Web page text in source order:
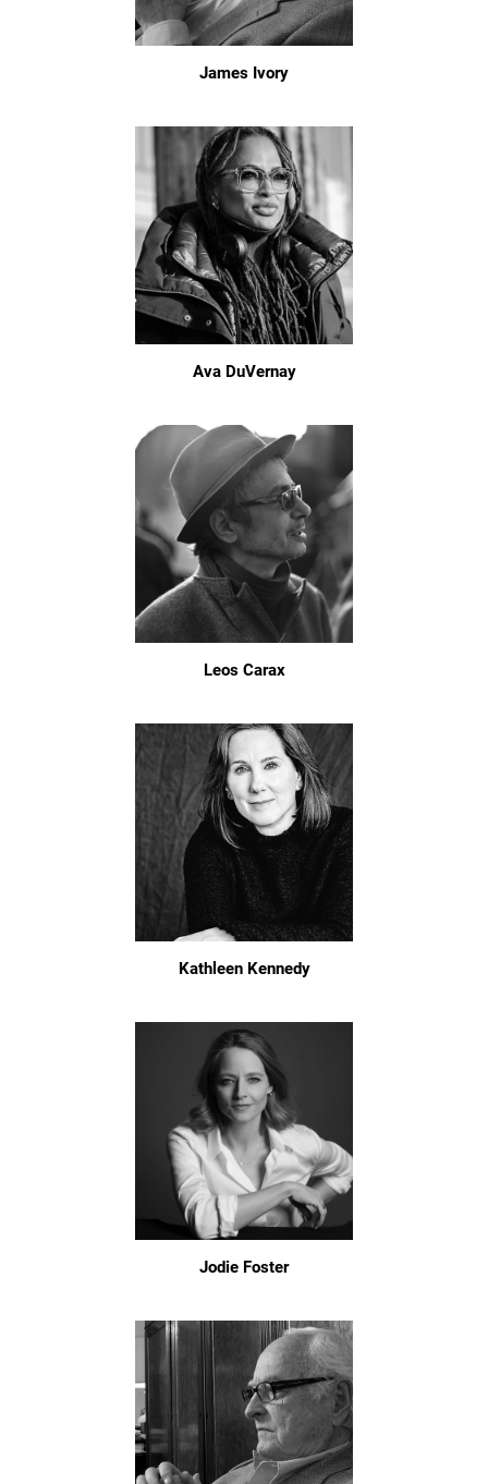
James Ivory
Ava DuVernay
Leos Carax
Kathleen Kennedy
Jodie Foster